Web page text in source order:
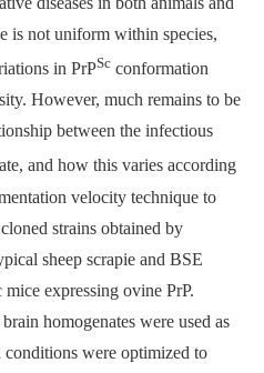
is not uniform within species,
in PrPSc conformation
However, much remains to be
between the infectious
and how this varies according
velocity technique to
strains obtained by
sheep scrapie and BSE
expressing ovine PrP.
homogenates were used as
were optimized to